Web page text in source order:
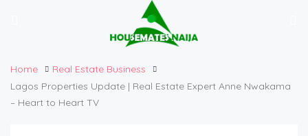
Home
Real Estate Business
Lagos Properties Update | Real Estate Expert Anne Nwakama
– Heart to Heart TV